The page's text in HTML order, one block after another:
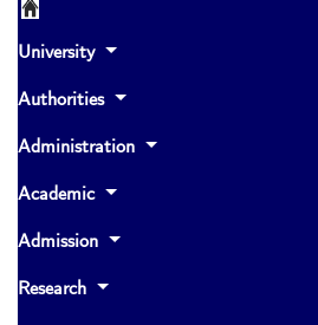
University
Authorities
Administration
Academic
Admission
Research